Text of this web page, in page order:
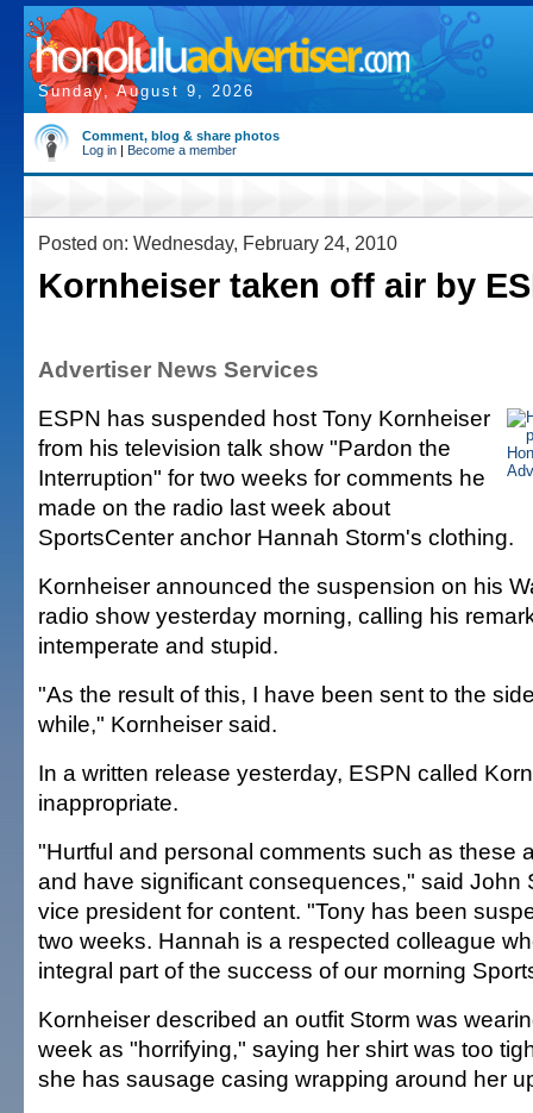
Sunday, August 9, 2026
Comment, blog & share photos
Log in | Become a member
Posted on: Wednesday, February 24, 2010
Kornheiser taken off air by
Advertiser News Services
ESPN has suspended host Tony Kornheiser
from his television talk show "Pardon the
Interruption" for two weeks for comments he
made on the radio last week about
SportsCenter anchor Hannah Storm's clothing.
Kornheiser announced the suspension on his
radio show yesterday morning, calling his
intemperate and stupid.
"As the result of this, I have been sent to the
while," Kornheiser said.
In a written release yesterday, ESPN called
inappropriate.
"Hurtful and personal comments such as these
and have significant consequences," said John
vice president for content. "Tony has been
two weeks. Hannah is a respected colleague
integral part of the success of our morning
Kornheiser described an outfit Storm was
week as "horrifying," saying her shirt was too
she has sausage casing wrapping around her